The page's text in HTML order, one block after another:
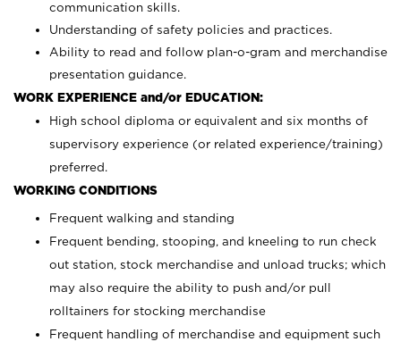
communication skills.
Understanding of safety policies and practices.
Ability to read and follow plan-o-gram and merchandise
presentation guidance.
WORK EXPERIENCE and/or EDUCATION:
High school diploma or equivalent and six months of
supervisory experience (or related experience/training)
preferred.
WORKING CONDITIONS
Frequent walking and standing
Frequent bending, stooping, and kneeling to run check
out station, stock merchandise and unload trucks; which
may also require the ability to push and/or pull
rolltainers for stocking merchandise
Frequent handling of merchandise and equipment such